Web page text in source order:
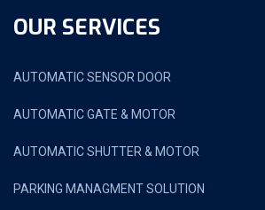
OUR SERVICES
AUTOMATIC SENSOR DOOR
AUTOMATIC GATE & MOTOR
AUTOMATIC SHUTTER & MOTOR
PARKING MANAGMENT SOLUTION